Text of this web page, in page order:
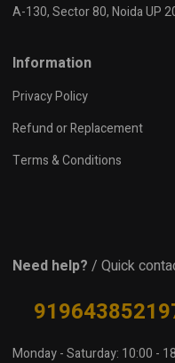
A-130, Sector 80, Noida UP
Information
Privacy Policy
Refund or Replacement
Terms & Conditions
Need help? / Quick
Monday - Saturday: 10:00 -